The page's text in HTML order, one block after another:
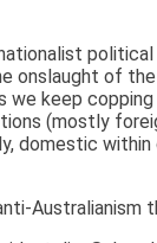
onslaught of the
we keep
(mostly
domestic within
Australianism